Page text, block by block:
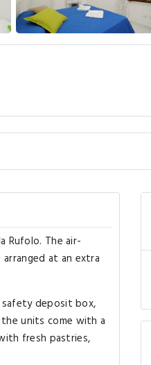
Rufolo. The air-
at an extra
deposit box,
units come with a
fresh pastries,